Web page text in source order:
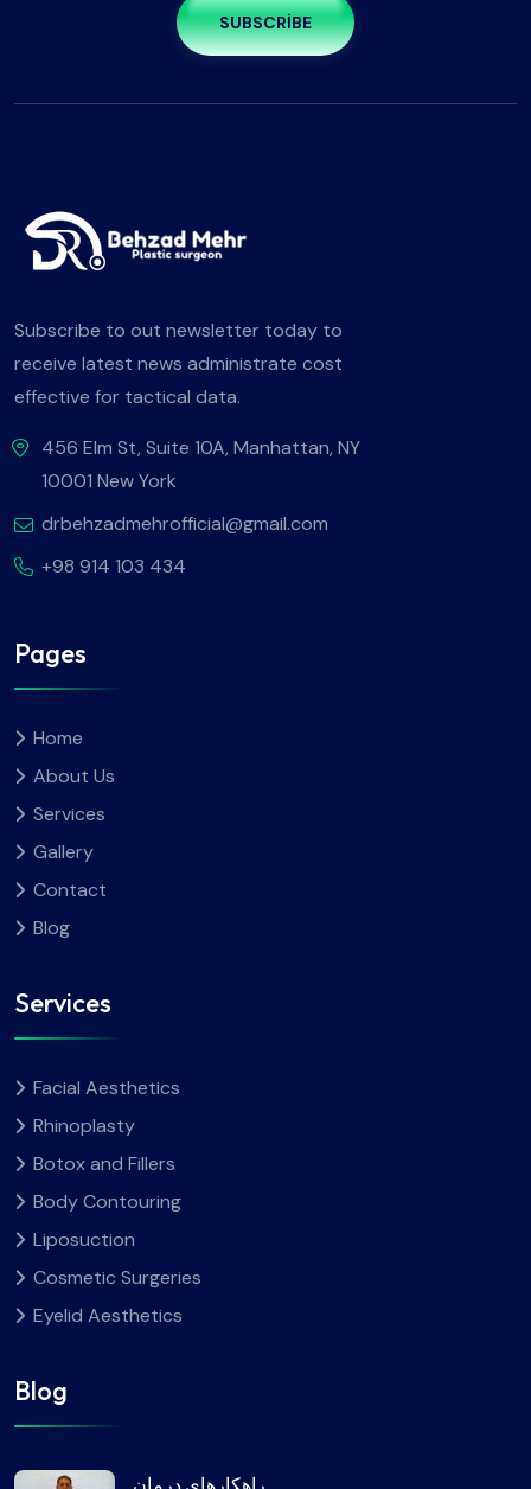
SUBSCRIBE
Subscribe to out newsletter today to
receive latest news administrate cost
effective for tactical data.
456 Elm St, Suite 10A, Manhattan, NY
10001 New York
drbehzadmehrofficial@gmail.com
+98 914 103 434
Pages
Home
About Us
Services
Gallery
Contact
Blog
Services
Facial Aesthetics
Rhinoplasty
Botox and Fillers
Body Contouring
Liposuction
Cosmetic Surgeries
Eyelid Aesthetics
Blog